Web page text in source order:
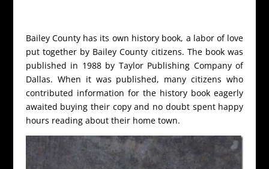
Bailey County has its own history book, a labor of love
put together by Bailey County citizens. The book was
published in 1988 by Taylor Publishing Company of
Dallas. When it was published, many citizens who
contributed information for the history book eagerly
awaited buying their copy and no doubt spent happy
hours reading about their home town.